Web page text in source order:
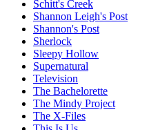
Schitt's Creek
Shannon Leigh's Post
Shannon's Post
Sherlock
Sleepy Hollow
Supernatural
Television
The Bachelorette
The Mindy Project
The X-Files